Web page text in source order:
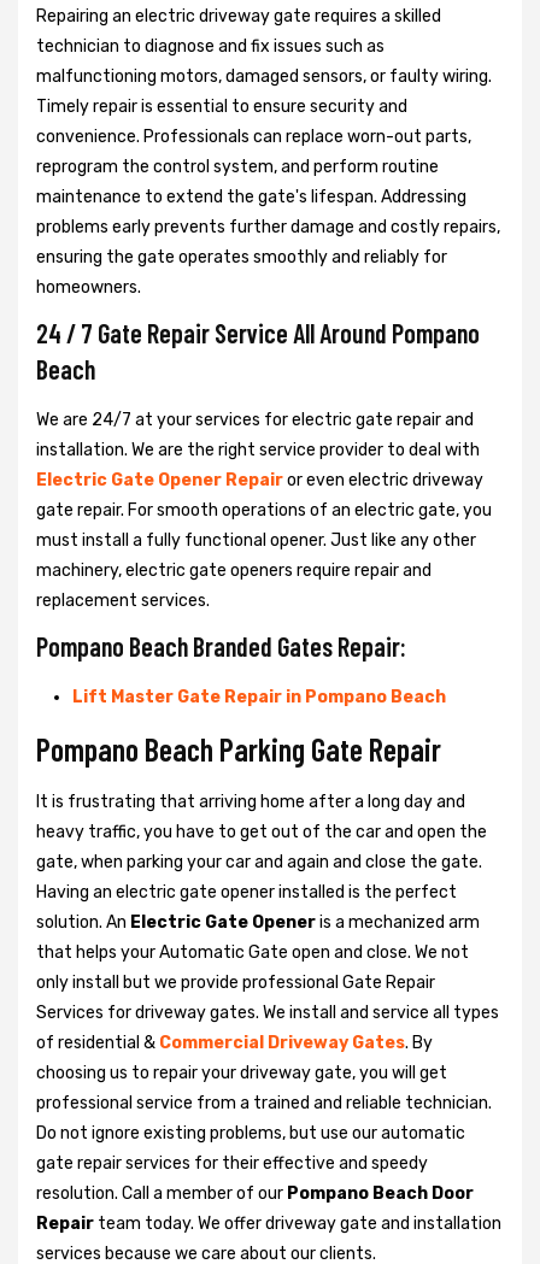
Repairing an electric driveway gate requires a skilled
technician to diagnose and fix issues such as
malfunctioning motors, damaged sensors, or faulty wiring.
Timely repair is essential to ensure security and
convenience. Professionals can replace worn-out parts,
reprogram the control system, and perform routine
maintenance to extend the gate's lifespan. Addressing
problems early prevents further damage and costly repairs,
ensuring the gate operates smoothly and reliably for
homeowners.
24 / 7 Gate Repair Service All Around Pompano
Beach
We are 24/7 at your services for electric gate repair and
installation. We are the right service provider to deal with
Electric Gate Opener Repairor even electric driveway
gate repair. For smooth operations of an electric gate, you
must install a fully functional opener. Just like any other
machinery, electric gate openers require repair and
replacement services.
Pompano Beach Branded Gates Repair:
Lift Master Gate Repair in Pompano Beach
Pompano Beach Parking Gate Repair
It is frustrating that arriving home after a long day and
heavy traffic, you have to get out of the car and open the
gate, when parking your car and again and close the gate.
Having an electric gate opener installed is the perfect
solution. An Electric Gate Openeris a mechanized arm
that helps your Automatic Gate open and close. We not
only install but we provide professional Gate Repair
Services for driveway gates. We install and service all types
of residential & Commercial Driveway Gates. By
choosing us to repair your driveway gate, you will get
professional service from a trained and reliable technician.
Do not ignore existing problems, but use our automatic
gate repair services for their effective and speedy
resolution. Call a member of our Pompano Beach Door
Repair team today. We offer driveway gate and installation
services because we care about our clients.